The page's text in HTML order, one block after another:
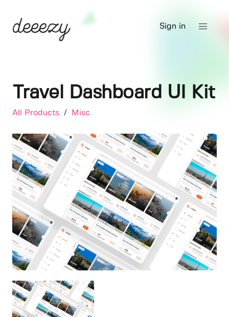
Sign in
Travel Dashboard UI Kit
All Products / Misc